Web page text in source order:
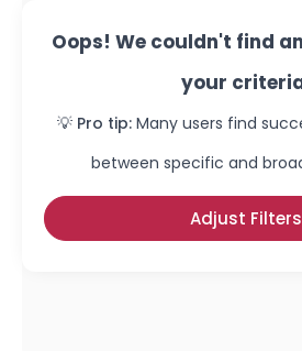
Oops! We couldn't find
your
💡 Pro tip: Many users find
between specific and
Adjust Filters